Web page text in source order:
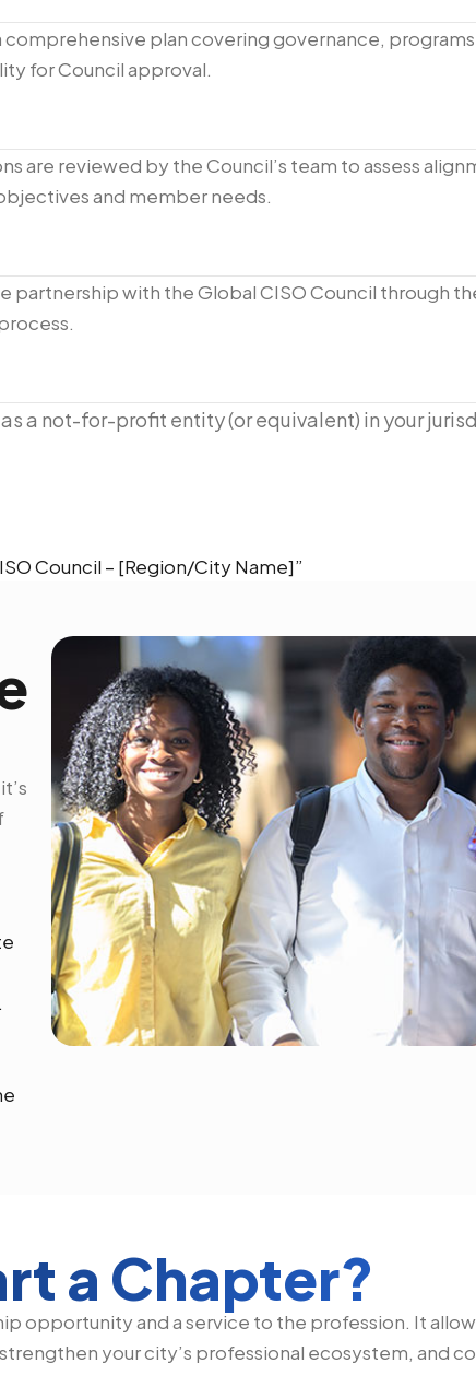
comprehensive plan covering governance,
for Council approval.
are reviewed by the Council’s team to assess
and member needs.
partnership with the Global CISO Council through
a not-for-profit entity (or equivalent) in your
Council – [Region/City Name]”
a Chapter?
opportunity and a service to the profession. It
your city’s professional ecosystem, and